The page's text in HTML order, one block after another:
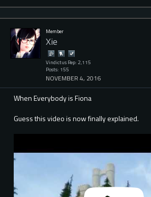
Member
Xie
Vindictus Rep: 2,115
Posts: 155
NOVEMBER 4, 2016
When Everybody is Fiona
Guess this video is now finally explained.